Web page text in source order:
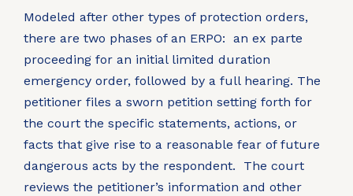
Modeled after other types of protection orders,
there are two phases of an ERPO: an ex parte
proceeding for an initial limited duration
emergency order, followed by a full hearing. The
petitioner files a sworn petition setting forth for
the court the specific statements, actions, or
facts that give rise to a reasonable fear of future
dangerous acts by the respondent. The court
reviews the petitioner’s information and other